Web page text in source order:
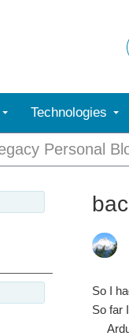
Technologies
Personal
So I
So far